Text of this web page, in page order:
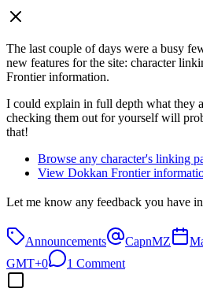
The last couple of days were a busy
new features for the site: character
Frontier information.
I could explain in full depth what they
checking them out for yourself will
that!
Browse any character's linking
View Dokkan Frontier
Let me know any feedback you have
Announcements CapnMZ
GMT+0
1 Comment